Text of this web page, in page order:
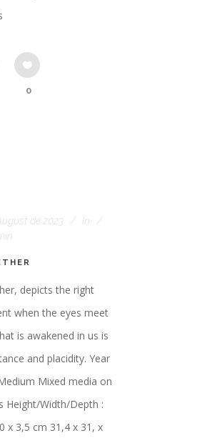
0
de 2023
In
depicts the right
when the eyes meet
is awakened in us is
and placidity. Year
Mixed media on
Height/Width/Depth :
x 3,5 cm 31,4 x 31, x